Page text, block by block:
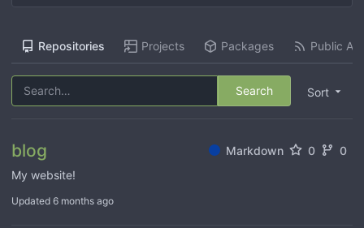
Repositories Projects Packages Public
Sort
Search
blog Markdown 0
0
My website!
Updated 6 months ago